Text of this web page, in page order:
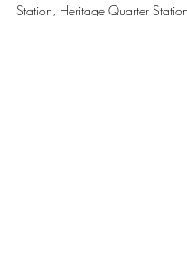
Station, Heritage Quarter